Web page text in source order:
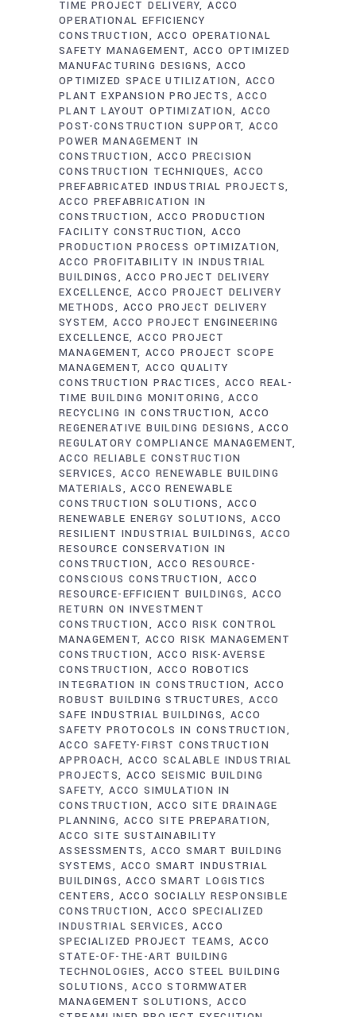
TIME PROJECT DELIVERY ACCO
OPERATIONAL EFFICIENCY
CONSTRUCTION
ACCO OPERATIONAL
SAFETY MANAGEMENT
ACCO OPTIMIZED
MANUFACTURING DESIGNS ACCO
OPTIMIZED SPACE UTILIZATION
ACCO
PLANT EXPANSION PROJECTS
ACCO
PLANT LAYOUT OPTIMIZATION
ACCO
POST-CONSTRUCTION SUPPORT ACCO
POWER MANAGEMENT IN
CONSTRUCTION
ACCO PRECISION
CONSTRUCTION TECHNIQUES ACCO
PREFABRICATED INDUSTRIAL PROJECTS
ACCO PREFABRICATION IN
CONSTRUCTION
ACCO PRODUCTION
FACILITY CONSTRUCTION ACCO
PRODUCTION PROCESS OPTIMIZATION
ACCO PROFITABILITY IN INDUSTRIAL
BUILDINGS
ACCO PROJECT DELIVERY
EXCELLENCE ACCO PROJECT DELIVERY
METHODS
ACCO PROJECT DELIVERY
SYSTEM ACCO PROJECT ENGINEERING
EXCELLENCE ACCO PROJECT
MANAGEMENT ACCO PROJECT SCOPE
MANAGEMENT ACCO QUALITY
CONSTRUCTION PRACTICES
ACCO REAL-
TIME BUILDING MONITORING
ACCO
RECYCLING IN CONSTRUCTION
ACCO
REGENERATIVE BUILDING DESIGNS
ACCO
REGULATORY COMPLIANCE MANAGEMENT
ACCO RELIABLE CONSTRUCTION
SERVICES ACCO RENEWABLE BUILDING
MATERIALS
ACCO RENEWABLE
CONSTRUCTION SOLUTIONS
ACCO
RENEWABLE ENERGY SOLUTIONS ACCO
RESILIENT INDUSTRIAL BUILDINGS
ACCO
RESOURCE CONSERVATION IN
CONSTRUCTION
ACCO RESOURCE-
CONSCIOUS CONSTRUCTION
ACCO
RESOURCE-EFFICIENT BUILDINGS ACCO
RETURN ON INVESTMENT
CONSTRUCTION
ACCO RISK CONTROL
MANAGEMENT ACCO RISK MANAGEMENT
CONSTRUCTION
ACCO RISK-AVERSE
CONSTRUCTION
ACCO ROBOTICS
INTEGRATION IN CONSTRUCTION
ACCO
ROBUST BUILDING STRUCTURES ACCO
SAFE INDUSTRIAL BUILDINGS
ACCO
SAFETY PROTOCOLS IN CONSTRUCTION
ACCO SAFETY-FIRST CONSTRUCTION
APPROACH ACCO SCALABLE INDUSTRIAL
PROJECTS ACCO SEISMIC BUILDING
SAFETY ACCO SIMULATION IN
CONSTRUCTION
ACCO SITE DRAINAGE
PLANNING ACCO SITE PREPARATION
ACCO SITE SUSTAINABILITY
ASSESSMENTS ACCO SMART BUILDING
SYSTEMS
ACCO SMART INDUSTRIAL
BUILDINGS
ACCO SMART LOGISTICS
CENTERS
ACCO SOCIALLY RESPONSIBLE
CONSTRUCTION
ACCO SPECIALIZED
INDUSTRIAL SERVICES
ACCO
SPECIALIZED PROJECT TEAMS
ACCO
STATE-OF-THE-ART BUILDING
TECHNOLOGIES
ACCO STEEL BUILDING
SOLUTIONS
ACCO STORMWATER
MANAGEMENT SOLUTIONS
ACCO